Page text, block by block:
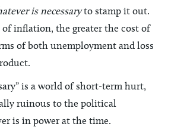
is necessaryto stamp it out.
inflation, the greater the cost of
of both unemployment and loss
is a world of short-term hurt,
ruinous to the political
is in power at the time.